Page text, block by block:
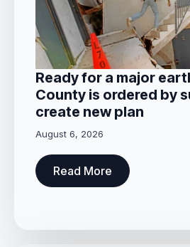
Ready for a major
County is ordered by
create new plan
August 6, 2026
Read More